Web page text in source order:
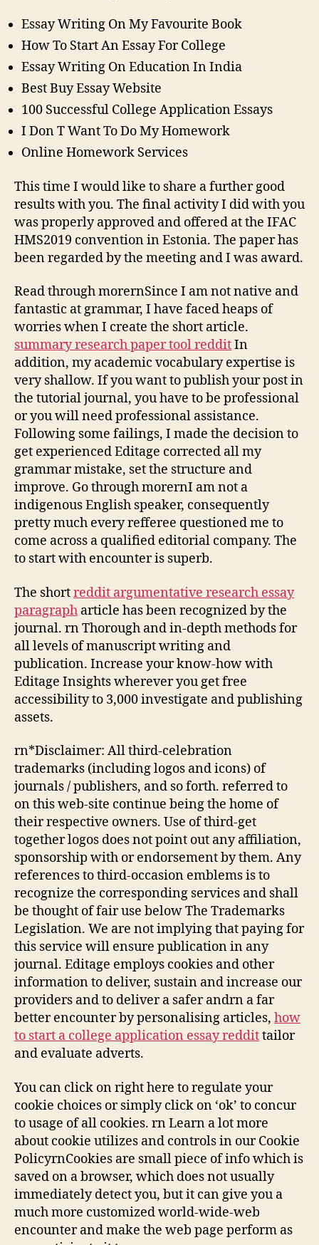
Essay Writing On My Favourite Book
How To Start An Essay For College
Essay Writing On Education In India
Best Buy Essay Website
100 Successful College Application Essays
I Don T Want To Do My Homework
Online Homework Services
This time I would like to share a further good
results with you. The final activity I did with you
was properly approved and offered at the IFAC
HMS2019 convention in Estonia. The paper has
been regarded by the meeting and I was award.
Read through morernSince I am not native and
fantastic at grammar, I have faced heaps of
worries when I create the short article.
summary research paper tool redditIn
addition, my academic vocabulary expertise is
very shallow. If you want to publish your post in
the tutorial journal, you have to be professional
or you will need professional assistance.
Following some failings, I made the decision to
get experienced Editage corrected all my
grammar mistake, set the structure and
improve. Go through morernI am not a
indigenous English speaker, consequently
pretty much every refferee questioned me to
come across a qualified editorial company. The
to start with encounter is superb.
The shortreddit argumentative research essay
paragraph article has been recognized by the
journal. rn Thorough and in-depth methods for
all levels of manuscript writing and
publication. Increase your know-how with
Editage Insights wherever you get free
accessibility to 3,000 investigate and publishing
assets.
rn*Disclaimer: All third-celebration
trademarks (including logos and icons) of
journals / publishers, and so forth. referred to
on this web-site continue being the home of
their respective owners. Use of third-get
together logos does not point out any affiliation,
sponsorship with or endorsement by them. Any
references to third-occasion emblems is to
recognize the corresponding services and shall
be thought of fair use below The Trademarks
Legislation. We are not implying that paying for
this service will ensure publication in any
journal. Editage employs cookies and other
information to deliver, sustain and increase our
providers and to deliver a safer andrn a far
better encounter by personalising articles, how
to start a college application essay reddittailor
and evaluate adverts.
You can click on right here to regulate your
cookie choices or simply click on ‘ok’ to concur
to usage of all cookies. rn Learn a lot more
about cookie utilizes and controls in our Cookie
PolicyrnCookies are small piece of info which is
saved on a browser, which does not usually
immediately detect you, but it can give you a
much more customized world-wide-web
encounter and make the web page perform as